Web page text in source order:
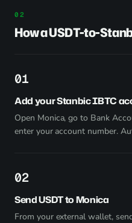
How a USDT-to-
1
Add your Stanbic IBTC
Open Monica, go to Bank
enter your account number.
2
Send USDT to Monica
From your external wallet,